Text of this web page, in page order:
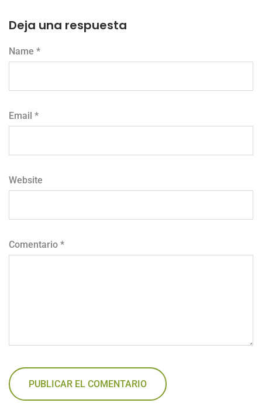
Deja una respuesta
Name *
Email *
Website
Comentario *